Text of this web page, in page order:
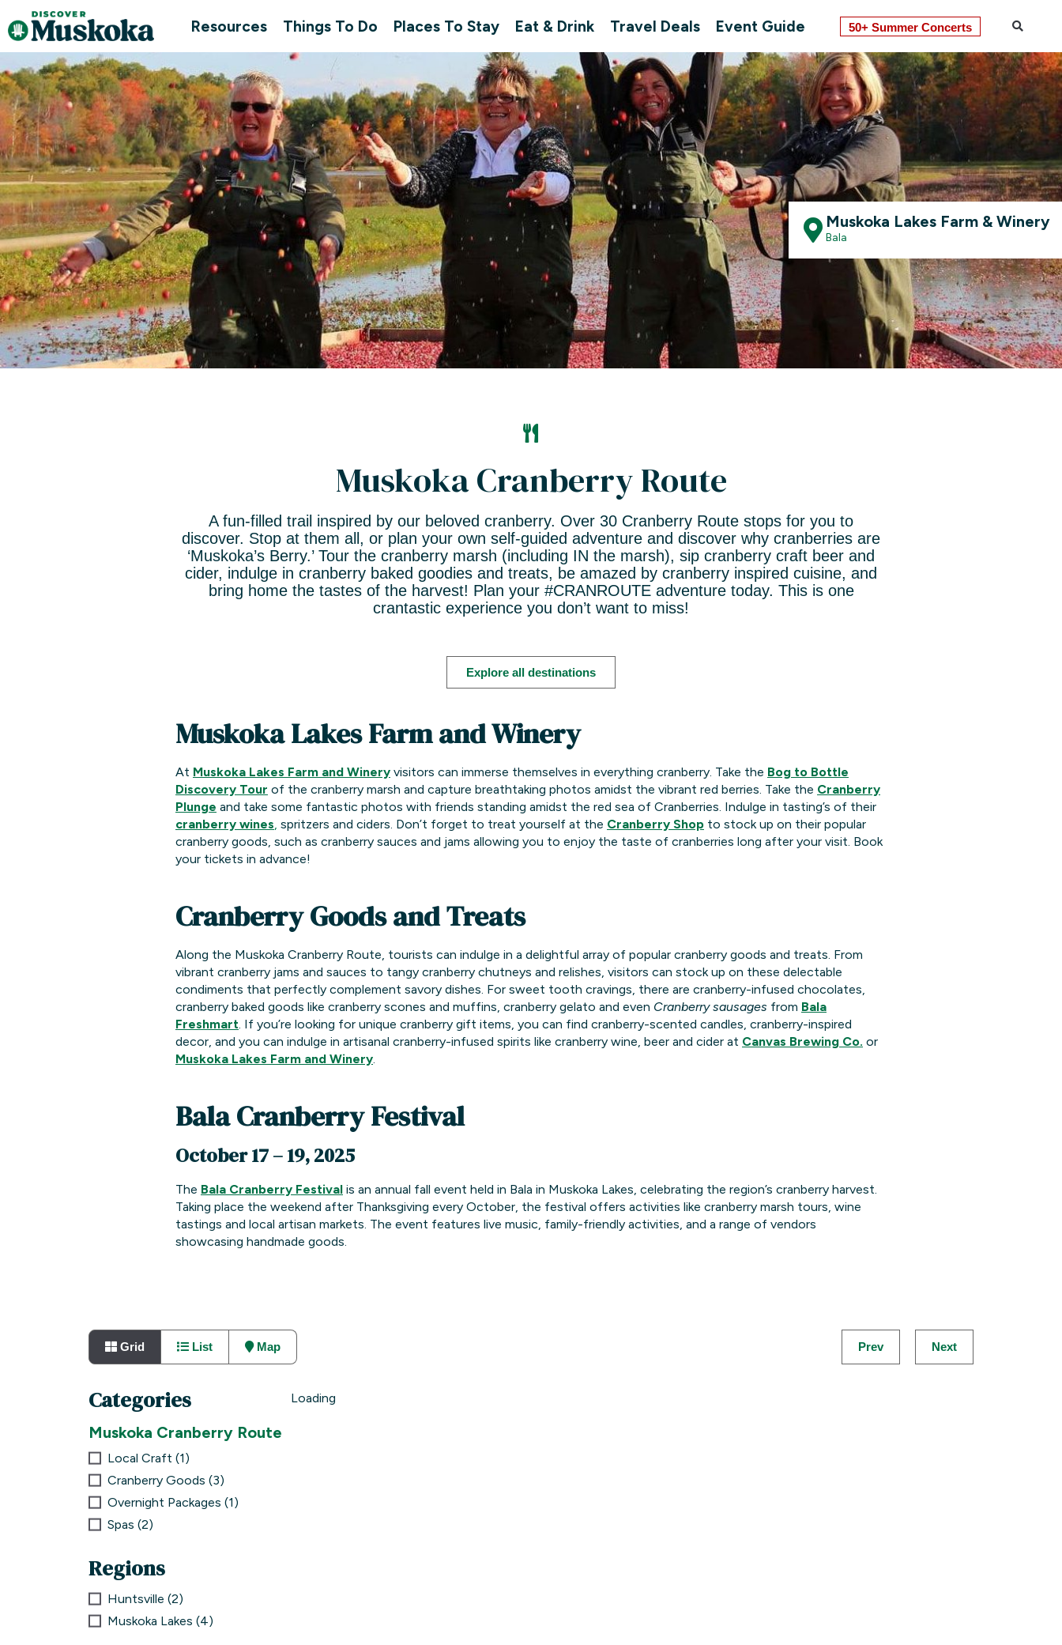
Resources Things To Do Places To Stay Eat & Drink Travel Deals Event Guide 50+ Summer Concerts
Muskoka Lakes Farm & Winery
Bala
Muskoka Cranberry Route
A fun-filled trail inspired by our beloved cranberry. Over 30 Cranberry Route stops for you to
discover. Stop at them all, or plan your own self-guided adventure and discover why cranberries are
‘Muskoka’s Berry.’ Tour the cranberry marsh (including IN the marsh), sip cranberry craft beer and
cider, indulge in cranberry baked goodies and treats, be amazed by cranberry inspired cuisine, and
bring home the tastes of the harvest! Plan your #CRANROUTE adventure today. This is one
crantastic experience you don’t want to miss!
Explore all destinations
Muskoka Lakes Farm and Winery
At Muskoka Lakes Farm and Winery visitors can immerse themselves in everything cranberry. Take the Bog to Bottle
Discovery Tour of the cranberry marsh and capture breathtaking photos amidst the vibrant red berries. Take the Cranberry
Plunge and take some fantastic photos with friends standing amidst the red sea of Cranberries. Indulge in tasting’s of their
cranberry wines, spritzers and ciders. Don’t forget to treat yourself at the Cranberry Shop to stock up on their popular
cranberry goods, such as cranberry sauces and jams allowing you to enjoy the taste of cranberries long after your visit. Book
your tickets in advance!
Cranberry Goods and Treats
Along the Muskoka Cranberry Route, tourists can indulge in a delightful array of popular cranberry goods and treats. From
vibrant cranberry jams and sauces to tangy cranberry chutneys and relishes, visitors can stock up on these delectable
condiments that perfectly complement savory dishes. For sweet tooth cravings, there are cranberry-infused chocolates,
cranberry baked goods like cranberry scones and muffins, cranberry gelato and even Cranberry sausages from Bala
Freshmart. If you’re looking for unique cranberry gift items, you can find cranberry-scented candles, cranberry-inspired
decor, and you can indulge in artisanal cranberry-infused spirits like cranberry wine, beer and cider at Canvas Brewing Co. or
Muskoka Lakes Farm and Winery.
Bala Cranberry Festival
October 17 – 19, 2025
The Bala Cranberry Festival is an annual fall event held in Bala in Muskoka Lakes, celebrating the region’s cranberry harvest.
Taking place the weekend after Thanksgiving every October, the festival offers activities like cranberry marsh tours, wine
tastings and local artisan markets. The event features live music, family-friendly activities, and a range of vendors
showcasing handmade goods.
Grid List Map Prev Next
Categories
Muskoka Cranberry Route
Local Craft 1
Cranberry Goods 3
Overnight Packages 1
Spas 2
Regions
Huntsville 2
Muskoka Lakes 4
Loading